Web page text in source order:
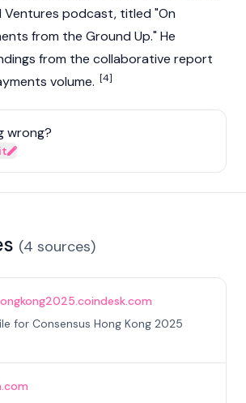
Ventures podcast, titled "On
from the Ground Up." He
from the collaborative report
volume. [4]
wrong?
(4 sources)
for Consensus Hong Kong 2025